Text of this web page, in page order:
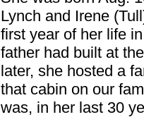
Lynch and Irene
first year of her life
father had built at
later, she hosted a
that cabin on our
was, in her last 30